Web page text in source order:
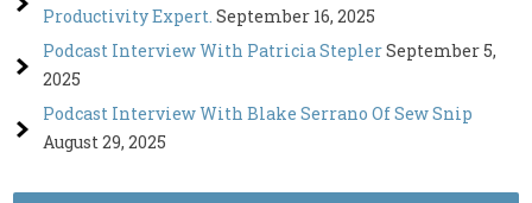
Productivity Expert. September 16, 2025
Podcast Interview With Patricia SteplerSeptember 5,
2025
Podcast Interview With Blake Serrano Of Sew Snip
August 29, 2025